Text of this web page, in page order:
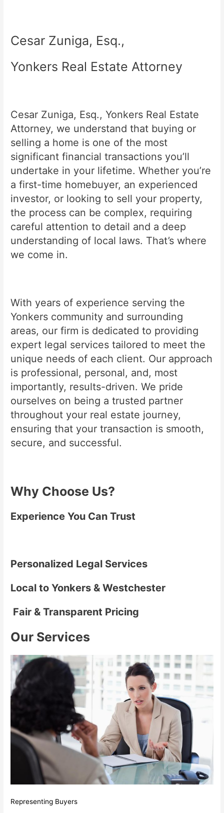
Cesar Zuniga, Esq.,
Yonkers Real Estate Attorney
Cesar Zuniga, Esq., Yonkers Real Estate
Attorney, we understand that buying or
selling a home is one of the most
significant financial transactions you’ll
undertake in your lifetime. Whether you’re
a first-time homebuyer, an experienced
investor, or looking to sell your property,
the process can be complex, requiring
careful attention to detail and a deep
understanding of local laws. That’s where
we come in.
With years of experience serving the
Yonkers community and surrounding
areas, our firm is dedicated to providing
expert legal services tailored to meet the
unique needs of each client. Our approach
is professional, personal, and, most
importantly, results-driven. We pride
ourselves on being a trusted partner
throughout your real estate journey,
ensuring that your transaction is smooth,
secure, and successful.
Why Choose Us?
Experience You Can Trust
Personalized Legal Services
Local to Yonkers & Westchester
Fair & Transparent Pricing
Our Services
Representing Buyers